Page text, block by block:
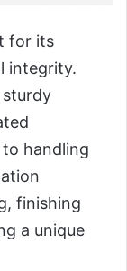
for its
integrity.
handling
finishing
a unique